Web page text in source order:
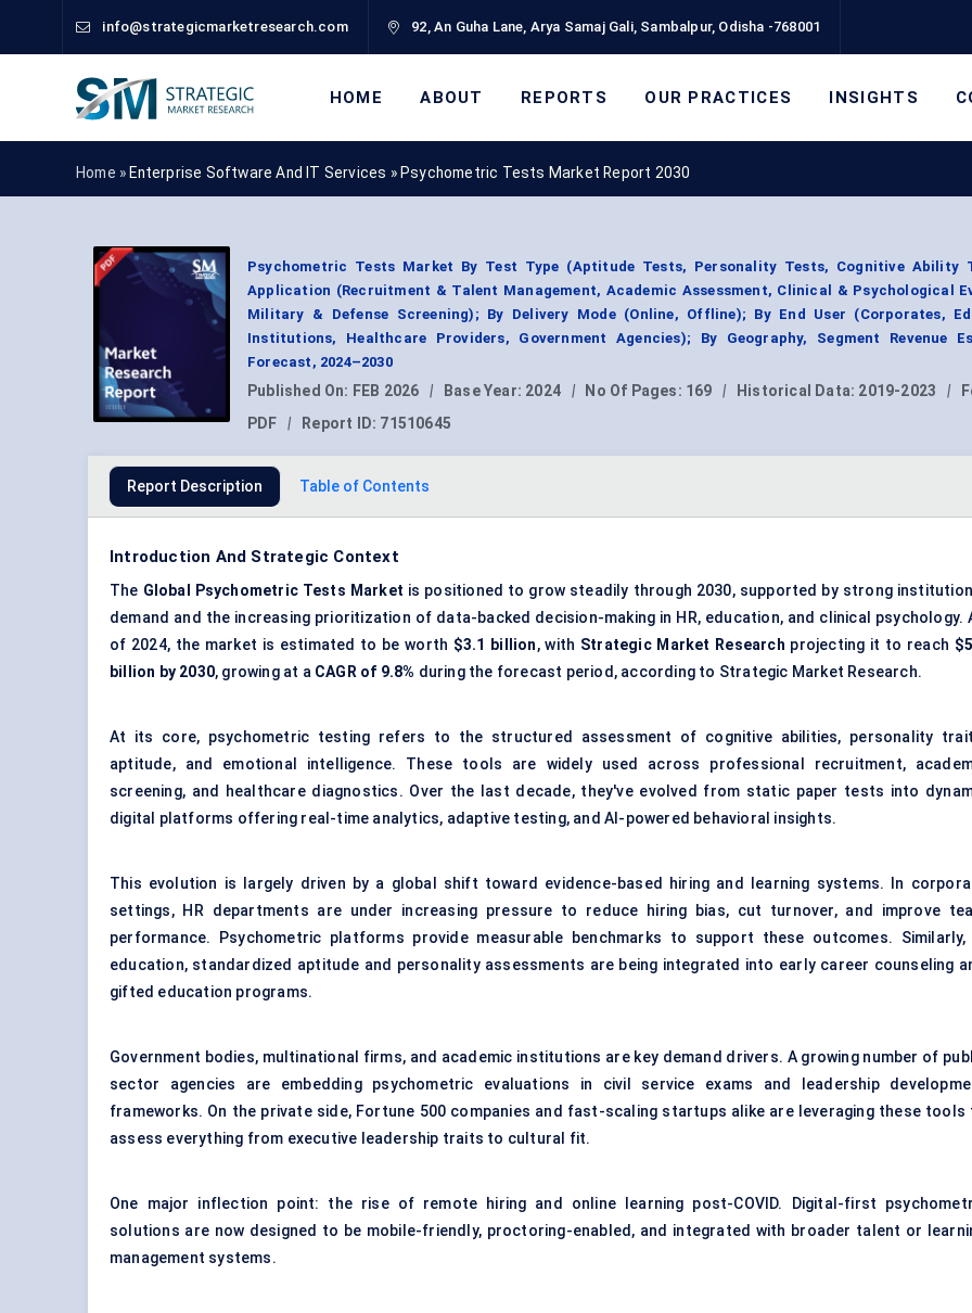
info@strategicmarketresearch.com 92, An Guha Lane, Arya Samaj Gali, Sambalpur, Odisha -768001
HOME ABOUT REPORTS OUR PRACTICES INSIGHTS
Home » Enterprise Software And IT Services » Psychometric Tests Market Report 2030
Psychometric Tests Market By Test Type (Aptitude Tests, Personality Tests, Cognitive Ability
Application (Recruitment & Talent Management, Academic Assessment, Clinical & Psychological
Military & Defense Screening); By Delivery Mode (Online, Offline); By End User (Corporates,
Institutions, Healthcare Providers, Government Agencies); By Geography, Segment Revenue
Forecast, 2024–2030
Published On: FEB 2026 | Base Year: 2024 | No Of Pages: 169 | Historical Data: 2019-2023 |
PDF
| Report ID: 71510645
Report Description Table of Contents
Introduction And Strategic Context
The Global Psychometric Tests Market is positioned to grow steadily through 2030, supported by strong
demand and the increasing prioritization of data-backed decision-making in HR, education, and clinical psychology.
of 2024, the market is estimated to be worth $3.1 billion, with Strategic Market Research projecting it to reach
billion by 2030, growing at a CAGR of 9.8% during the forecast period, according to Strategic Market Research.
At its core, psychometric testing refers to the structured assessment of cognitive abilities, personality
aptitude, and emotional intelligence. These tools are widely used across professional recruitment,
screening, and healthcare diagnostics. Over the last decade, they've evolved from static paper tests into
digital platforms offering real-time analytics, adaptive testing, and AI-powered behavioral insights.
This evolution is largely driven by a global shift toward evidence-based hiring and learning systems. In
settings, HR departments are under increasing pressure to reduce hiring bias, cut turnover, and improve
performance. Psychometric platforms provide measurable benchmarks to support these outcomes. Similarly,
education, standardized aptitude and personality assessments are being integrated into early career counseling
gifted education programs.
Government bodies, multinational firms, and academic institutions are key demand drivers. A growing number of
sector agencies are embedding psychometric evaluations in civil service exams and leadership
frameworks. On the private side, Fortune 500 companies and fast-scaling startups alike are leveraging these tools
assess everything from executive leadership traits to cultural fit.
One major inflection point: the rise of remote hiring and online learning post-COVID. Digital-first
solutions are now designed to be mobile-friendly, proctoring-enabled, and integrated with broader talent or
management systems.